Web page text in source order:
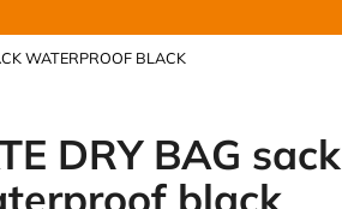
WATERPROOF BLACK
DRY BAG sack
black